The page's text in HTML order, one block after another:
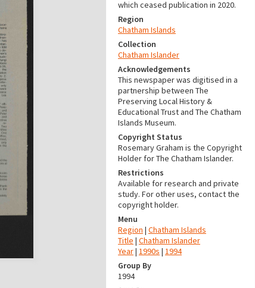
which ceased publication in 2020.
Region
Chatham Islands
Collection
Chatham Islander
Acknowledgements
This newspaper was digitised in a
partnership between The
Preserving Local History &
Educational Trust and The Chatham
Islands Museum.
Copyright Status
Rosemary Graham is the Copyright
Holder for The Chatham Islander.
Restrictions
Available for research and private
study. For other uses, contact the
copyright holder.
Menu
Region | Chatham Islands
Title | Chatham Islander
Year| 1990s | 1994
Group By
1994